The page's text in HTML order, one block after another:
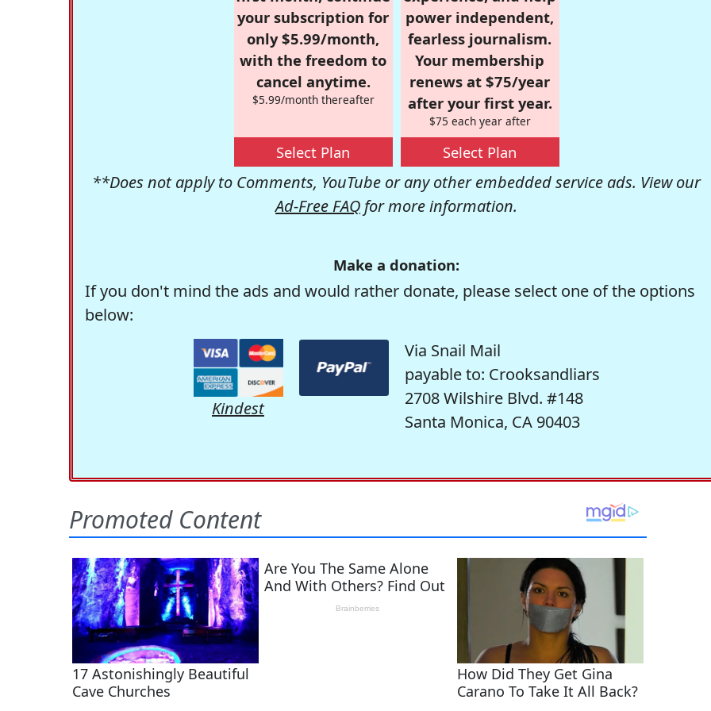
your subscription for
only $5.99/month,
with the freedom to
cancel anytime.
$5.99/month thereafter
Select Plan
power independent,
fearless journalism.
Your membership
renews at $75/year
after your first year.
$75 each year after
Select Plan
**Does not apply to Comments, YouTube or any other embedded service ads. View our
Ad-Free FAQ for more information.
Make a donation:
If you don't mind the ads and would rather donate, please select one of the options
below:
Kindest
Via Snail Mail
payable to: Crooksandliars
2708 Wilshire Blvd. #148
Santa Monica, CA 90403